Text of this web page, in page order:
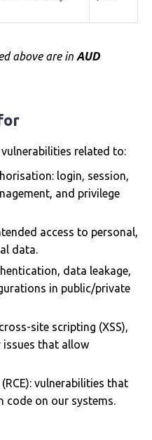
above are in AUD
vulnerabilities related to:
login, session,
and privilege
access to personal,
data.
data leakage,
in public/private
site scripting (XSS),
issues that allow
vulnerabilities that
code on our systems.